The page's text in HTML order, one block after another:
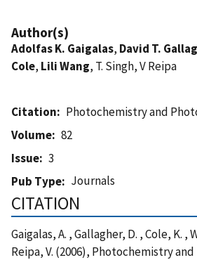
Author(s)
Adolfas K. Gaigalas, David T.
Cole, Lili Wang, T. Singh, V Reipa
Citation
Photochemistry and
Volume
82
Issue
3
Pub Type
Journals
CITATION
Gaigalas, A. , Gallagher, D. , Cole, K. ,
Reipa, V. (2006), Photochemistry